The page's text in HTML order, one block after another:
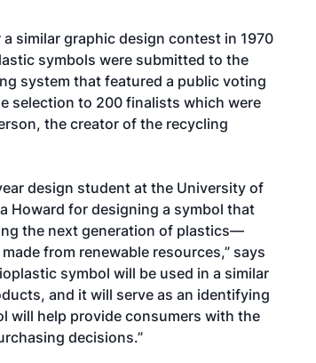
similar graphic design contest in 1970
symbols were submitted to the
system that featured a public voting
selection to 200 finalists which were
the creator of the recycling
design student at the University of
Howard for designing a symbol that
the next generation of plastics—
from renewable resources,” says
symbol will be used in a similar
and it will serve as an identifying
will help provide consumers with the
decisions.”